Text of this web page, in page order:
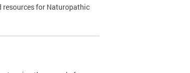
resources for Naturopathic